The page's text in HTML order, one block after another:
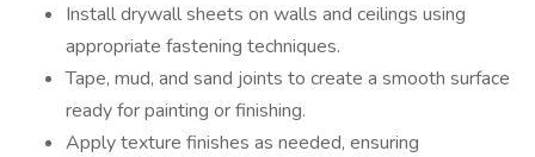
Install drywall sheets on walls and ceilings using
appropriate fastening techniques.
Tape, mud, and sand joints to create a smooth surface
ready for painting or finishing.
Apply texture finishes as needed, ensuring